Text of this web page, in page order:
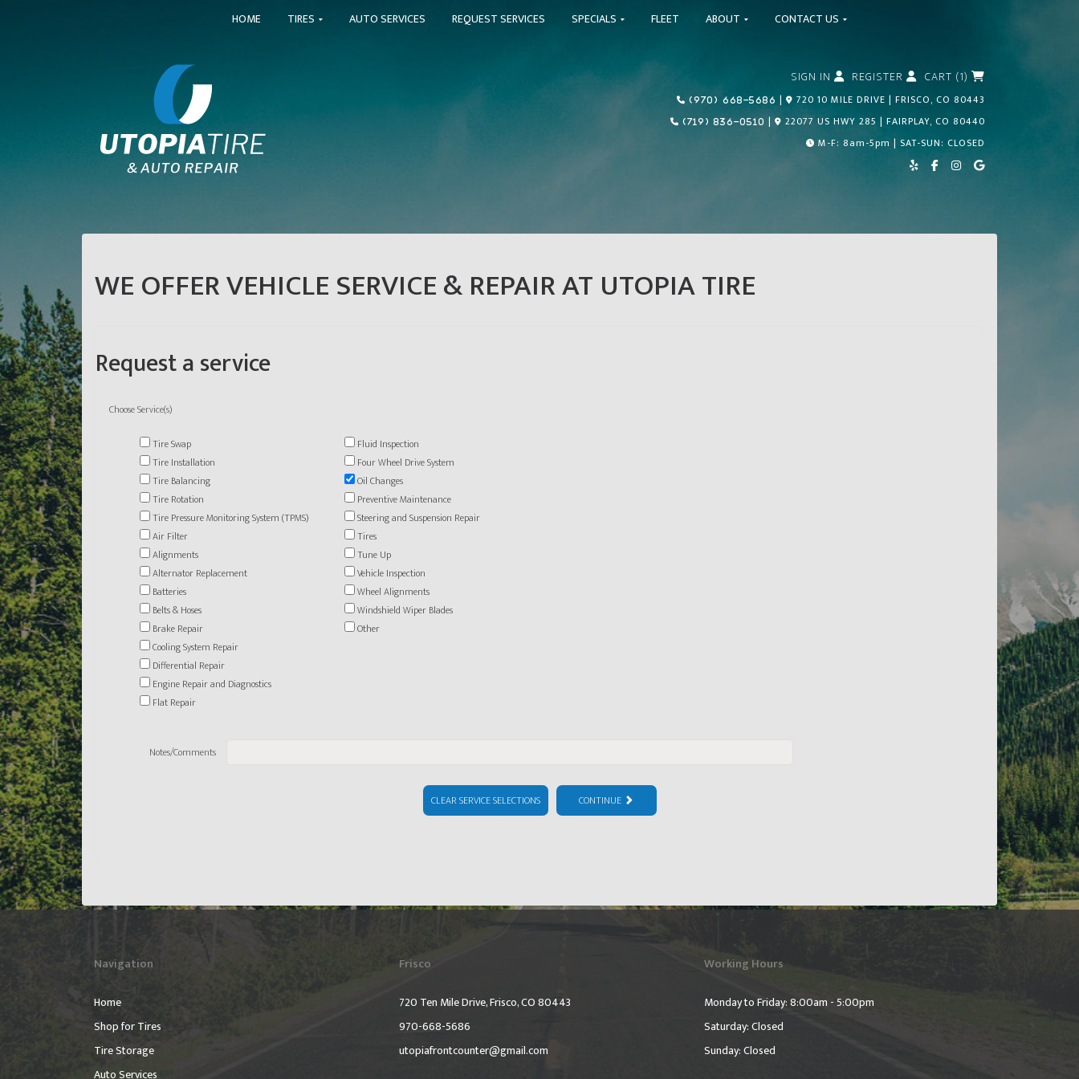
HOME TIRES AUTO SERVICES REQUEST SERVICES SPECIALS FLEET ABOUT CONTACT US
SIGN IN REGISTER CART (1)
(970) 668-5686 Call Us Today!
| 720 10 MILE DRIVE | FRISCO, CO 80443
(719) 836-0510 Call Us Today!
|
22077 US HWY 285 | FAIRPLAY, CO 80440
M-F: 8am-5pm | SAT-SUN: CLOSED
WE OFFER VEHICLE SERVICE & REPAIR AT UTOPIA TIRE
Request a service
Choose Service(s)
Tire Swap
Tire Installation
Tire Balancing
Tire Rotation
Tire Pressure Monitoring System (TPMS)
Air Filter
Alignments
Alternator Replacement
Batteries
Belts & Hoses
Brake Repair
Cooling System Repair
Differential Repair
Engine Repair and Diagnostics
Flat Repair
Fluid Inspection
Four Wheel Drive System
Oil Changes
Preventive Maintenance
Steering and Suspension Repair
Tires
Tune Up
Vehicle Inspection
Wheel Alignments
Windshield Wiper Blades
Other
Notes/Comments
CLEAR SERVICE SELECTIONS CONTINUE
Navigation
Home
Shop for Tires
Tire Storage
Auto Services
Frisco
720 Ten Mile Drive, Frisco, CO 80443
970-668-5686
utopiafrontcounter@gmail.com
Working Hours
Monday to Friday: 8:00am - 5:00pm
Saturday: Closed
Sunday: Closed